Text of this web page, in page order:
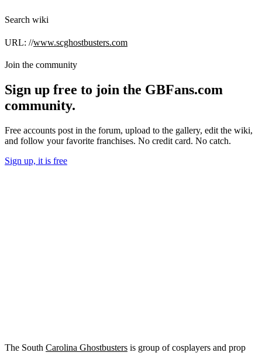
Search wiki
URL: //www.scghostbusters.com
Join the community
Sign up free to join the GBFans.com
community.
Free accounts post in the forum, upload to the gallery, edit the wiki,
and follow your favorite franchises. No credit card. No catch.
Sign up, it is free
The South Carolina Ghostbusters is group of cosplayers and prop